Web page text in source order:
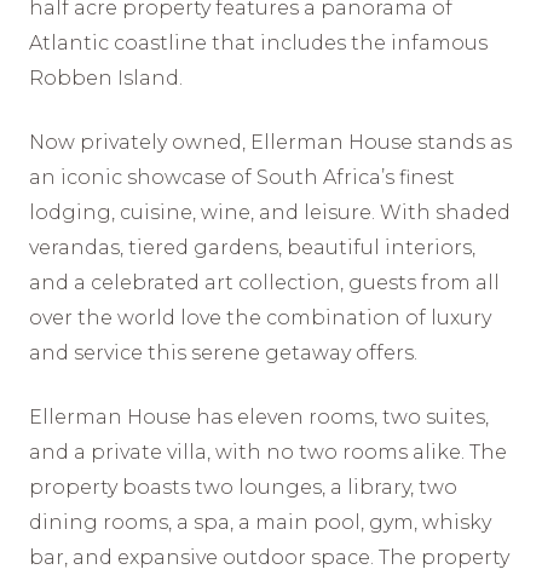
half acre property features a panorama of
Atlantic coastline that includes the infamous
Robben Island.
Now privately owned, Ellerman House stands as
an iconic showcase of South Africa’s finest
lodging, cuisine, wine, and leisure. With shaded
verandas, tiered gardens, beautiful interiors,
and a celebrated art collection, guests from all
over the world love the combination of luxury
and service this serene getaway offers.
Ellerman House has eleven rooms, two suites,
and a private villa, with no two rooms alike. The
property boasts two lounges, a library, two
dining rooms, a spa, a main pool, gym, whisky
bar, and expansive outdoor space. The property